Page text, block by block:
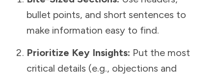
bullet points, and short sentences to
make information easy to find.
Prioritize Key Insights: Put the most
critical details (e.g., objections and